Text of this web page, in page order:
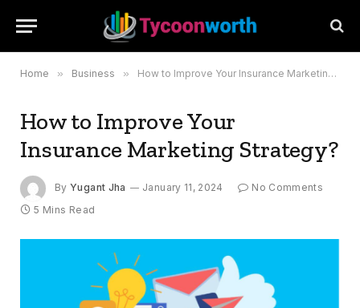
Home » Business » How to Improve Your Insurance Marketing Strategy?
How to Improve Your
Insurance Marketing Strategy?
By Yugant Jha January 11, 2024
No Comments
5 Mins Read